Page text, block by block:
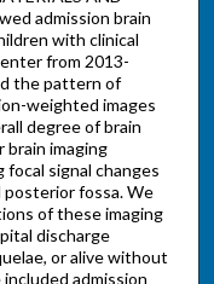
admission brain
with clinical
from 2013-
the pattern of
weighted images
degree of brain
brain imaging
focal signal changes
posterior fossa. We
of these imaging
discharge
or alive without
included admission